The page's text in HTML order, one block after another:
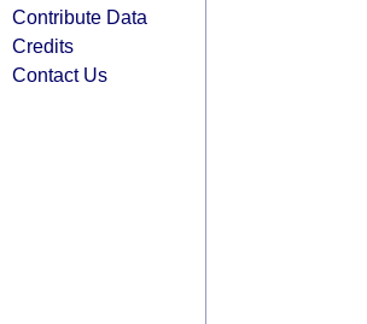
Contribute Data
Credits
Contact Us